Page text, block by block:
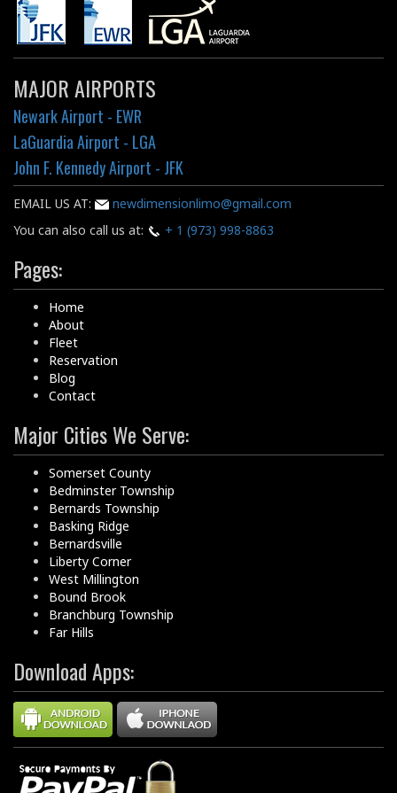
MAJOR AIRPORTS
Newark Airport - EWR
LaGuardia Airport - LGA
John F. Kennedy Airport - JFK
EMAIL US AT:
newdimensionlimo@gmail.com
You can also call us at:
+ 1 (973) 998-8863
Pages:
Home
About
Fleet
Reservation
Blog
Contact
Major Cities We Serve:
Somerset County
Bedminster Township
Bernards Township
Basking Ridge
Bernardsville
Liberty Corner
West Millington
Bound Brook
Branchburg Township
Far Hills
Download Apps: